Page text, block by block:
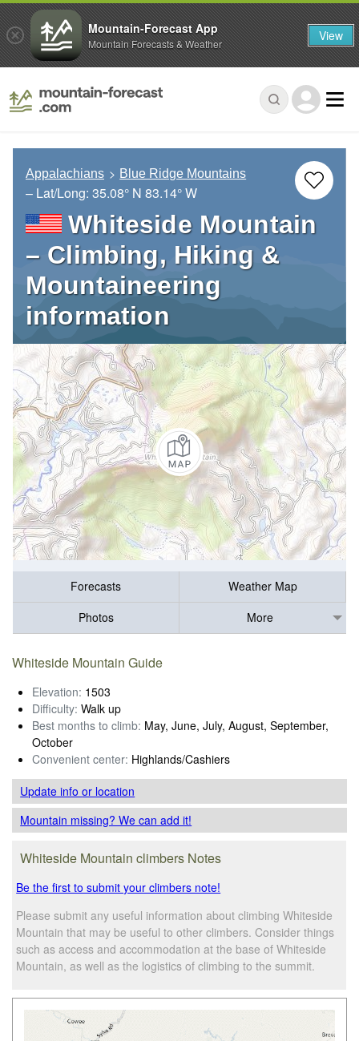
Appalachians Blue Ridge Mountains
– Lat/Long: 35.08° N 83.14° W
Whiteside Mountain
– Climbing, Hiking &
Mountaineering
information
Forecasts
Weather Map
Photos
More
Whiteside Mountain Guide
Elevation: 1503
Difficulty: Walk up
Best months to climb: May, June, July, August, September,
October
Convenient center: Highlands/Cashiers
Update infoor location
Mountain missing? We can add it!
Whiteside Mountain climbers Notes
Be the first to submit your climbers note!
Please submit any useful information about climbing Whiteside
Mountain that may be useful to other climbers. Consider things
such as access and accommodation at the base of Whiteside
Mountain, as well as the logistics of climbing to the summit.
Mountain-Forecast App
Mountain Forecasts & Weather View